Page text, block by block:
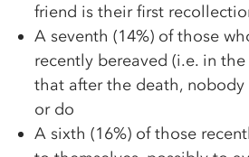
friend is their first
A seventh (14%) of those
recently bereaved (i.e. in
that after the death, nobody
or do
A sixth (16%) of those